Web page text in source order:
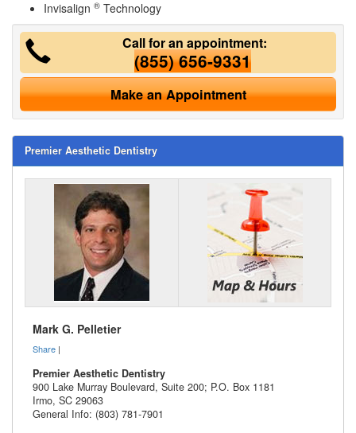
Invisalign ® Technology
Call for an appointment:
(855) 656-9331
Make an Appointment
Premier Aesthetic Dentistry
Mark G. Pelletier
Share |
Premier Aesthetic Dentistry
900 Lake Murray Boulevard, Suite 200; P.O. Box 1181
Irmo, SC 29063
General Info: (803) 781-7901